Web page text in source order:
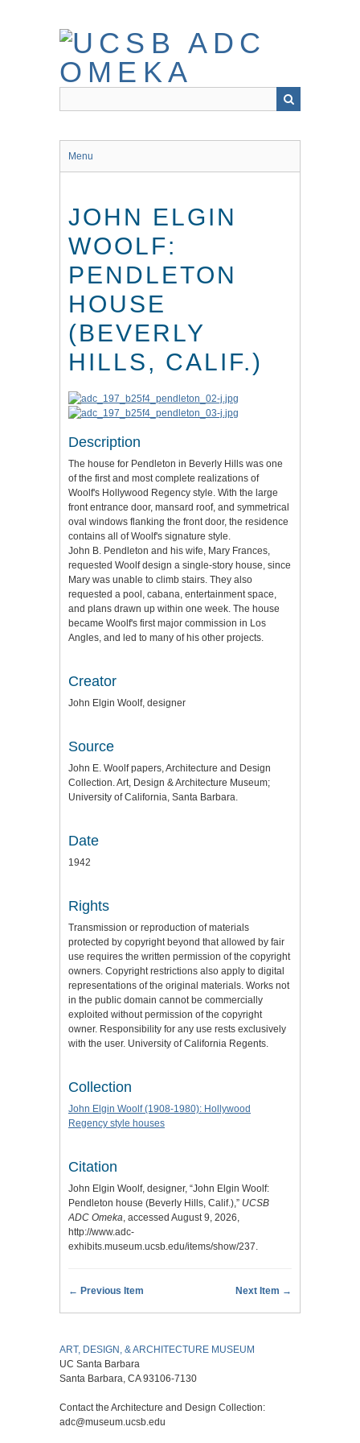
Menu
JOHN ELGIN
WOOLF:
PENDLETON
HOUSE
(BEVERLY
HILLS, CALIF.)
Description
The house for Pendleton in Beverly Hills was one
of the first and most complete realizations of
Woolf's Hollywood Regency style. With the large
front entrance door, mansard roof, and symmetrical
oval windows flanking the front door, the residence
contains all of Woolf's signature style.
John B. Pendleton and his wife, Mary Frances,
requested Woolf design a single-story house, since
Mary was unable to climb stairs. They also
requested a pool, cabana, entertainment space,
and plans drawn up within one week. The house
became Woolf's first major commission in Los
Angles, and led to many of his other projects.
Creator
John Elgin Woolf, designer
Source
John E. Woolf papers, Architecture and Design
Collection. Art, Design & Architecture Museum;
University of California, Santa Barbara.
Date
1942
Rights
Transmission or reproduction of materials
protected by copyright beyond that allowed by fair
use requires the written permission of the copyright
owners. Copyright restrictions also apply to digital
representations of the original materials. Works not
in the public domain cannot be commercially
exploited without permission of the copyright
owner. Responsibility for any use rests exclusively
with the user. University of California Regents.
Collection
John Elgin Woolf (1908-1980): Hollywood
Regency style houses
Citation
John Elgin Woolf, designer, “John Elgin Woolf:
Pendleton house (Beverly Hills, Calif.),” UCSB
ADC Omeka, accessed August 9, 2026,
http://www.adc-
exhibits.museum.ucsb.edu/items/show/237.
← Previous Item Next Item →
ART, DESIGN, & ARCHITECTURE MUSEUM
UC Santa Barbara
Santa Barbara, CA 93106-7130
Contact the Architecture and Design Collection:
adc@museum.ucsb.edu